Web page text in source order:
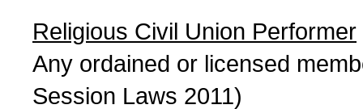
Religious Civil Union Performer
Any ordained or licensed
Session Laws 2011)